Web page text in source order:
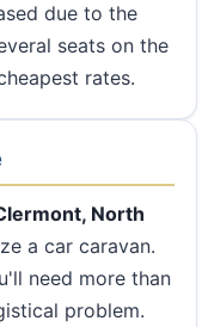
due to the
seats on the
rates.
North
a car caravan.
need more than
problem.